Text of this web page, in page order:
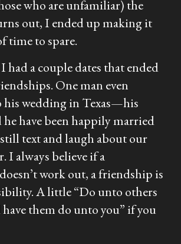
who are unfamiliar) the
out, I ended up making it
time to spare.
had a couple dates that ended
One man even
his wedding in Texas—his
have been happily married
still text and laugh about our
I always believe if a
work out, a friendship is
A little “Do unto others
them do unto you” if you